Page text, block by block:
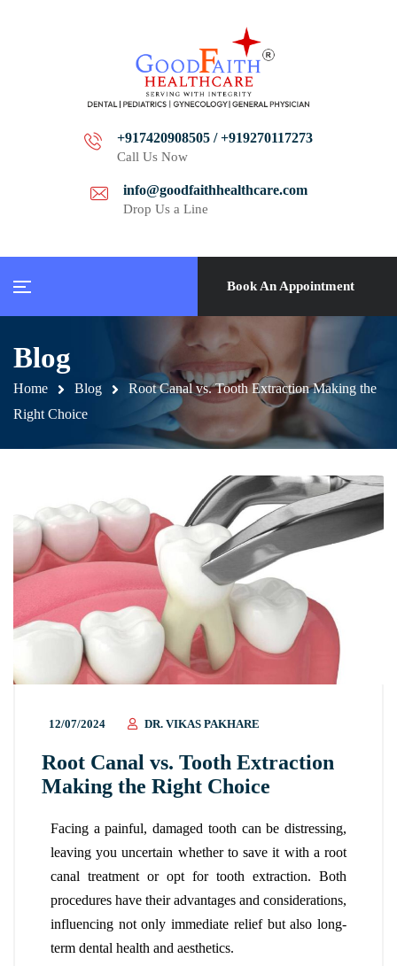
+917420908505 / +919270117273
Call Us Now
info@goodfaithhealthcare.com
Drop Us a Line
Book An Appointment
Blog
Home Blog
Root Canal vs. Tooth Extraction Making the
Right Choice
12/07/2024 DR. VIKAS PAKHARE
Root Canal vs. Tooth Extraction
Making the Right Choice
Facing a painful, damaged tooth can be distressing,
leaving you uncertain whether to save it with a root
canal treatment or opt for tooth extraction. Both
procedures have their advantages and considerations,
influencing not only immediate relief but also long-
term dental health and aesthetics.